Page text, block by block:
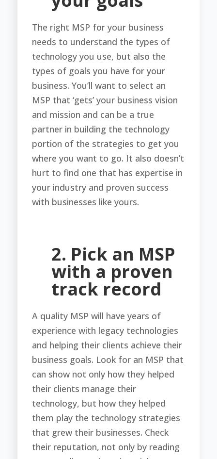
The right MSP for your business
needs to understand the types of
technology you use, but also the
types of goals you have for your
business. You’ll want to select an
MSP that ‘gets’ your business vision
and mission and can be a true
partner in building the technology
portion of the strategies to get you
where you want to go. It also doesn’t
hurt to find one that has expertise in
your industry and proven success
with businesses like yours.
2. Pick an MSP
with a proven
track record
A quality MSP will have years of
experience with legacy technologies
and helping their clients achieve their
business goals. Look for an MSP that
can show not only how they helped
their clients manage their
technology, but how they helped
them play the technology strategies
that grew their businesses. Check
their reputation, not only by reading